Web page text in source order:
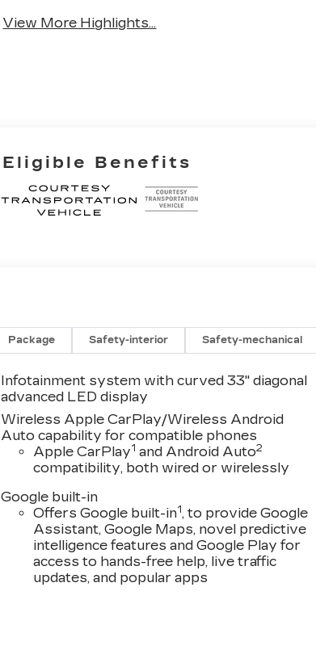
View More Highlights...
Eligible Benefits
Package Safety-interior Safety-mechanical
Infotainment system with curved 33" diagonal
advanced LED display
Wireless Apple CarPlay/Wireless Android
Auto capability for compatible phones
Apple CarPlay1 and Android Auto2
compatibility, both wired or wirelessly
Google built-in
Offers Google built-in1, to provide Google
Assistant, Google Maps, novel predictive
intelligence features and Google Play for
access to hands-free help, live traffic
updates, and popular apps